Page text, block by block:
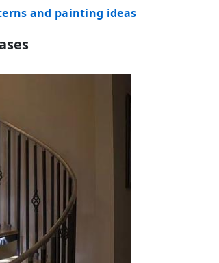
and painting ideas